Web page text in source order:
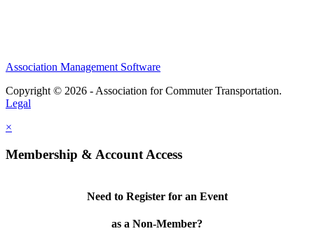
Association Management Software
Copyright © 2026 - Association for Commuter Transportation.
Legal
×
Membership & Account Access
Need to Register for an Event
as a Non-Member?